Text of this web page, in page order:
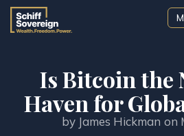
Is Bitcoin the
Haven for
by James Hickman on